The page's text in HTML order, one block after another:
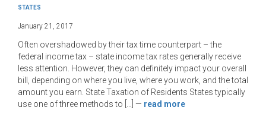
STATES
January 21, 2017
Often overshadowed by their tax time counterpart – the
federal income tax – state income tax rates generally receive
less attention. However, they can definitely impact your overall
bill, depending on where you live, where you work, and the total
amount you earn. State Taxation of Residents States typically
use one of three methods to […]
— read more